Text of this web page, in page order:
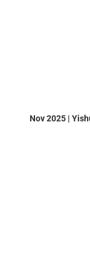
Nov 2025 |